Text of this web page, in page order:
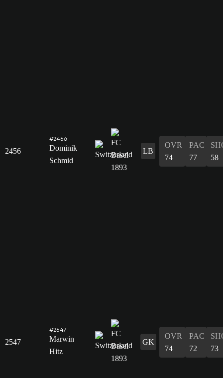
2456
#2456
Dominik
Schmid
LB
OVR
74
PAC
77
58
2547
#2547
Marwin
Hitz
GK
OVR
74
PAC
72
73